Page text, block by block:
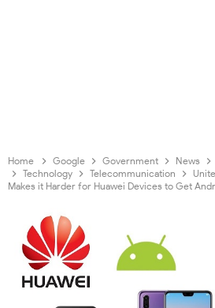
Home Google Government News
Technology
Telecommunication
Makes it Harder for Huawei Devices to Get